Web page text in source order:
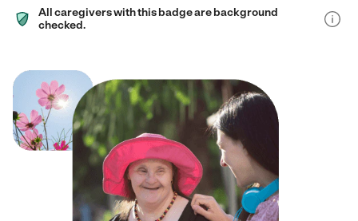
All caregivers with this badge are background
checked.